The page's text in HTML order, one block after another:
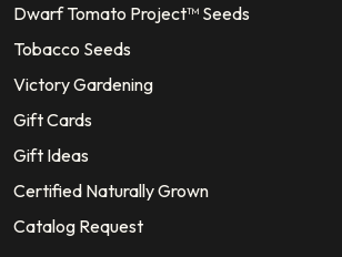
Dwarf Tomato Project™ Seeds
Tobacco Seeds
Victory Gardening
Gift Cards
Gift Ideas
Certified Naturally Grown
Catalog Request